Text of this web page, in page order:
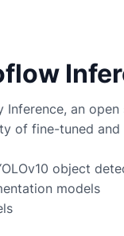
an
of fine-tuned
object
models